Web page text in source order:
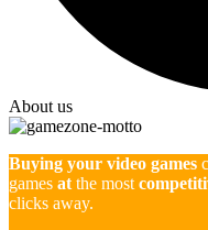
About us
Buying your video games
games at the most
clicks away.